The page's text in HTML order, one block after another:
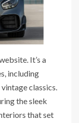
It’s a
including
classics.
the sleek
that set